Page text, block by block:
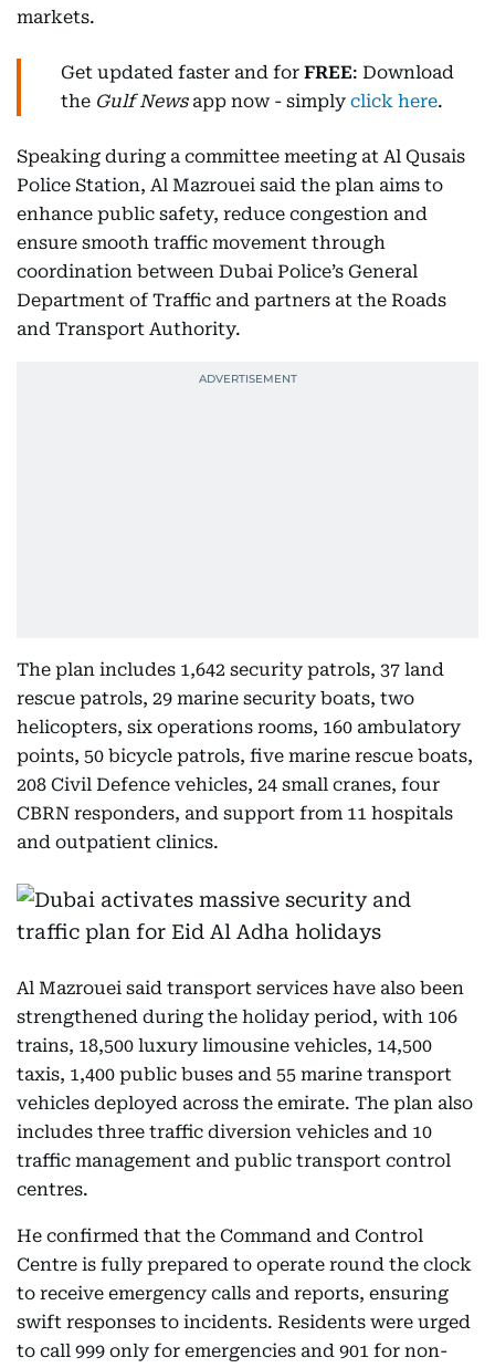
markets.
Get updated faster and for FREE: Download
the Gulf Newsapp now - simply click here.
Speaking during a committee meeting at Al Qusais
Police Station, Al Mazrouei said the plan aims to
enhance public safety, reduce congestion and
ensure smooth traffic movement through
coordination between Dubai Police’s General
Department of Traffic and partners at the Roads
and Transport Authority.
The plan includes 1,642 security patrols, 37 land
rescue patrols, 29 marine security boats, two
helicopters, six operations rooms, 160 ambulatory
points, 50 bicycle patrols, five marine rescue boats,
208 Civil Defence vehicles, 24 small cranes, four
CBRN responders, and support from 11 hospitals
and outpatient clinics.
Al Mazrouei said transport services have also been
strengthened during the holiday period, with 106
trains, 18,500 luxury limousine vehicles, 14,500
taxis, 1,400 public buses and 55 marine transport
vehicles deployed across the emirate. The plan also
includes three traffic diversion vehicles and 10
traffic management and public transport control
centres.
He confirmed that the Command and Control
Centre is fully prepared to operate round the clock
to receive emergency calls and reports, ensuring
swift responses to incidents. Residents were urged
to call 999 only for emergencies and 901 for non-